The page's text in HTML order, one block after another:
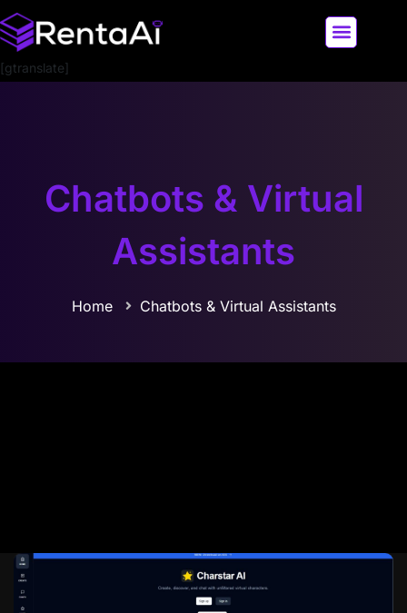
[gtranslate]
Chatbots & Virtual
Assistants
Home Chatbots & Virtual Assistants